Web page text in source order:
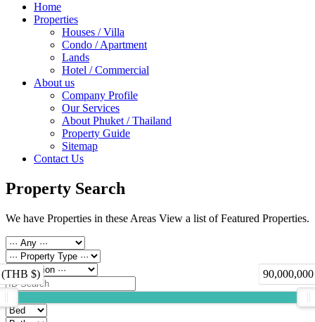
Home
Properties
Houses / Villa
Condo / Apartment
Lands
Hotel / Commercial
About us
Company Profile
Our Services
About Phuket / Thailand
Property Guide
Sitemap
Contact Us
Property Search
We have Properties in these Areas View a list of Featured Properties.
(THB $)